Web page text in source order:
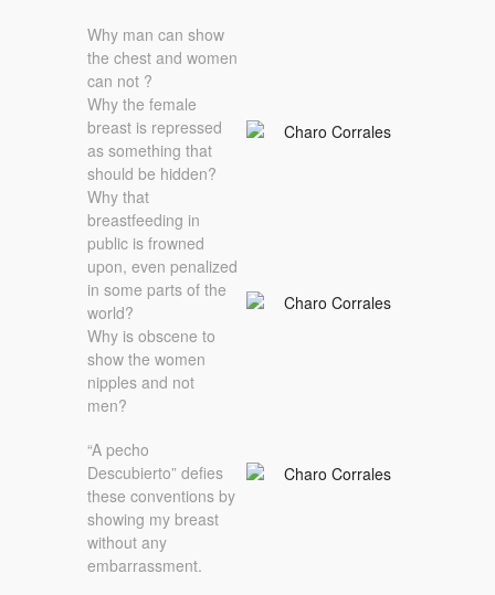
Why man can show
the chest and women
can not ?
Why the female
breast is repressed
as something that
should be hidden?
Why that
breastfeeding in
public is frowned
upon, even penalized
in some parts of the
world?
Why is obscene to
show the women
nipples and not
men?
“A pecho
Descubierto” defies
these conventions by
showing my breast
without any
embarrassment.